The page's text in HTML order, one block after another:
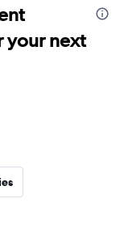
your next